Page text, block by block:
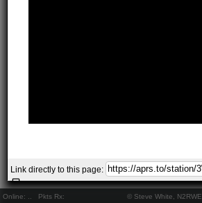
Online: Pkts Rx: © Steve White, N2RWE
Link directly to this page: